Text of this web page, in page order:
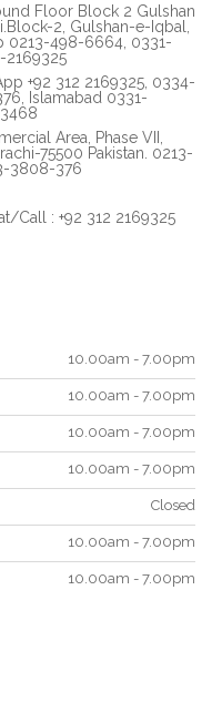
Floor Block 2 Gulshan
2, Gulshan-e-Iqbal,
0213-498-6664, 0331-
2169325
+92 312 2169325, 0334-
Islamabad 0331-
Area, Phase VII,
75500 Pakistan. 0213-
3808-376
Call : +92 312 2169325
10.00am - 7.00pm
10.00am - 7.00pm
10.00am - 7.00pm
10.00am - 7.00pm
Closed
10.00am - 7.00pm
10.00am - 7.00pm